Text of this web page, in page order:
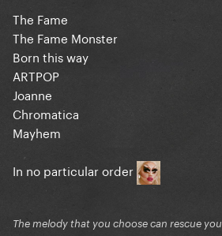
The Fame
The Fame Monster
Born this way
ARTPOP
Joanne
Chromatica
Mayhem
In no particular order
The melody that you choose can rescue you